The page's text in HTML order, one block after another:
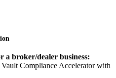
broker/dealer business:
Compliance Accelerator with